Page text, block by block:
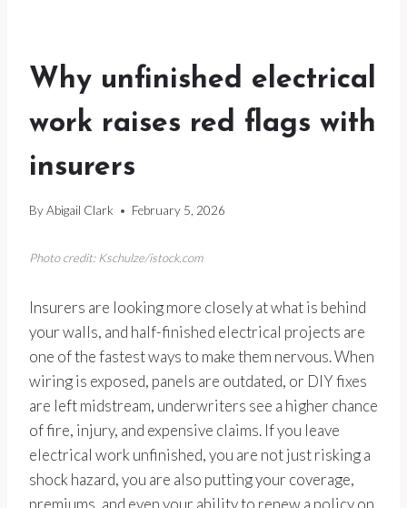
Why unfinished electrical
work raises red flags with
insurers
ByAbigail Clark February 5, 2026
Photo credit: Kschulze/istock.com
Insurers are looking more closely at what is behind
your walls, and half-finished electrical projects are
one of the fastest ways to make them nervous. When
wiring is exposed, panels are outdated, or DIY fixes
are left midstream, underwriters see a higher chance
of fire, injury, and expensive claims. If you leave
electrical work unfinished, you are not just risking a
shock hazard, you are also putting your coverage,
premiums, and even your ability to renew a policy on